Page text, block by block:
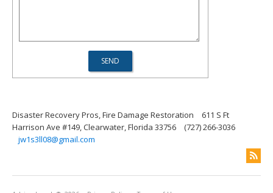
Disaster Recovery Pros, Fire Damage Restoration
611 S Ft
Harrison Ave #149, Clearwater, Florida 33756
(727) 266-3036
jw1s3ll08@gmail.com